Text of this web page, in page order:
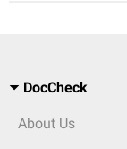
DocCheck
About Us